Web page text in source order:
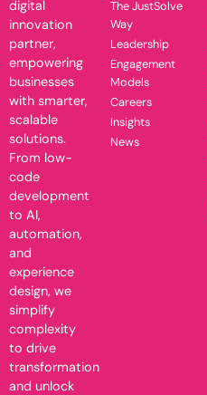
digital
innovation
partner,
empowering
businesses
with smarter,
scalable
solutions.
From low-
code
development
to AI,
automation,
and
experience
design, we
simplify
complexity
to drive
transformation
and unlock
The JustSolve
Way
Leadership
Engagement
Models
Careers
Insights
News